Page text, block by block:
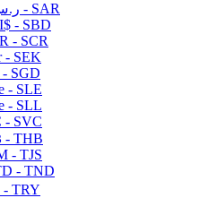
ر.س - SAR
- SBD
- SCR
- SEK
- SGD
- SLE
- SLL
- SVC
- THB
- TJS
- TND
- TRY